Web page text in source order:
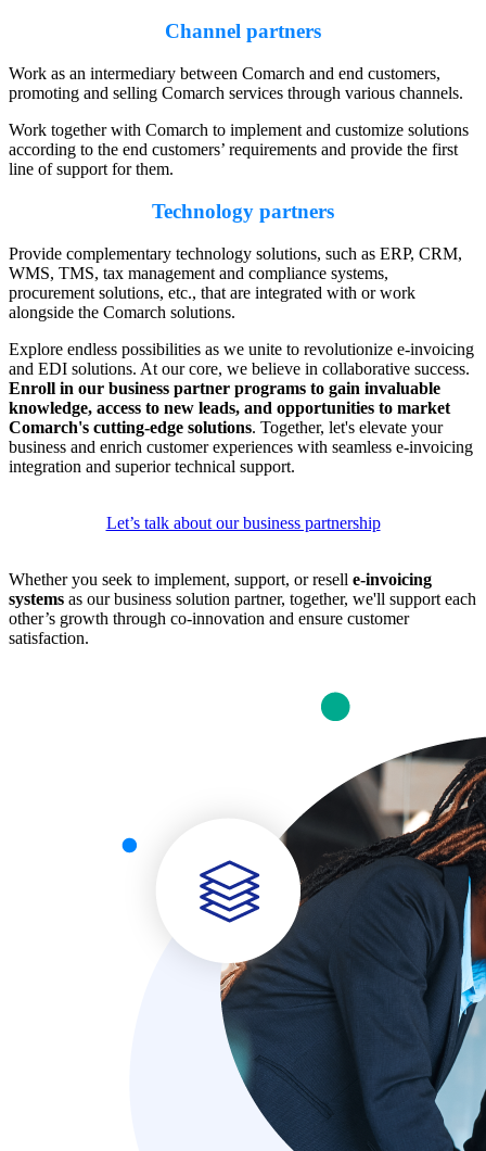
Channel partners
Work as an intermediary between Comarch and end customers,
promoting and selling Comarch services through various channels.
Work together with Comarch to implement and customize solutions
according to the end customers’ requirements and provide the first
line of support for them.
Technology partners
Provide complementary technology solutions, such as ERP, CRM,
WMS, TMS, tax management and compliance systems,
procurement solutions, etc., that are integrated with or work
alongside the Comarch solutions.
Explore endless possibilities as we unite to revolutionize e-invoicing
and EDI solutions. At our core, we believe in collaborative success.
Enroll in our business partner programs to gain invaluable
knowledge, access to new leads, and opportunities to market
Comarch's cutting-edge solutions. Together, let's elevate your
business and enrich customer experiences with seamless e-invoicing
integration and superior technical support.
Let’s talk about our business partnership
Whether you seek to implement, support, or resell e-invoicing
systems as our business solution partner, together, we'll support each
other’s growth through co-innovation and ensure customer
satisfaction.